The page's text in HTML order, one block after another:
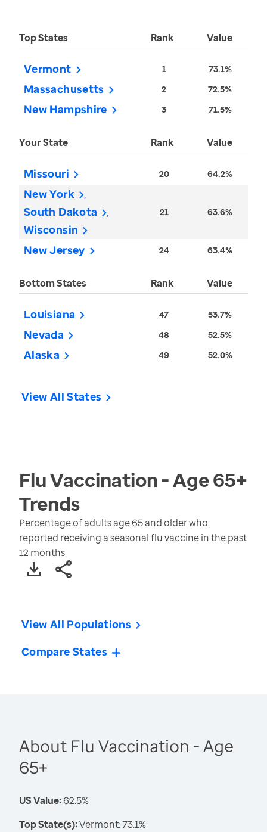
Top States Rank Value
Vermont 1 73.1%
Massachusetts 2 72.5%
New Hampshire 3 71.5%
Your State Rank Value
Missouri 20 64.2%
New York
South Dakota
Wisconsin
21 63.6%
New Jersey 24 63.4%
Bottom States Rank Value
Louisiana 47 53.7%
Nevada 48 52.5%
Alaska 49 52.0%
View All States
Flu Vaccination - Age 65+
Trends
Percentage of adults age 65 and older who
reported receiving a seasonal flu vaccine in the past
12 months
View All Populations
Compare States
About Flu Vaccination - Age
65+
US Value:62.5%
Top State(s):Vermont: 73.1%